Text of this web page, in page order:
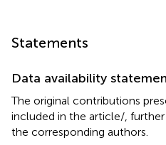
Statements
Data availability
The original contributions
included in the article/ ,
the corresponding authors.